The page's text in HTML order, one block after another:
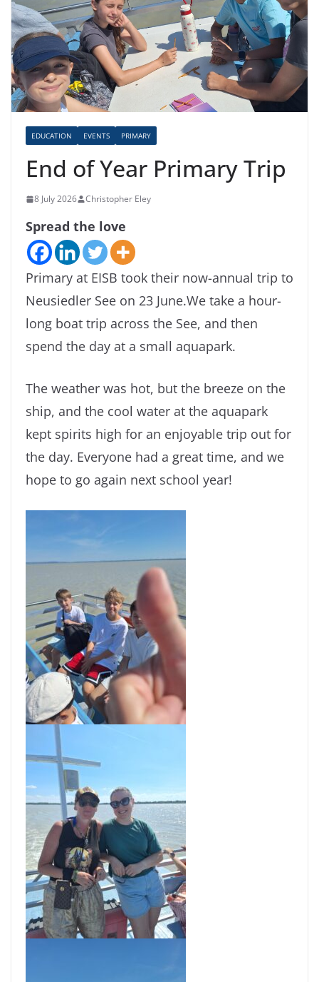
EDUCATION EVENTS PRIMARY
End of Year Primary Trip
8 July 2026 Christopher Eley
Spread the love
Primary at EISB took their now-annual trip to
Neusiedler See on 23 June.We take a hour-
long boat trip across the See, and then
spend the day at a small aquapark.
The weather was hot, but the breeze on the
ship, and the cool water at the aquapark
kept spirits high for an enjoyable trip out for
the day. Everyone had a great time, and we
hope to go again next school year!